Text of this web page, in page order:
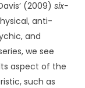
(2009) six-
anti-
and
we see
aspect of the
such as